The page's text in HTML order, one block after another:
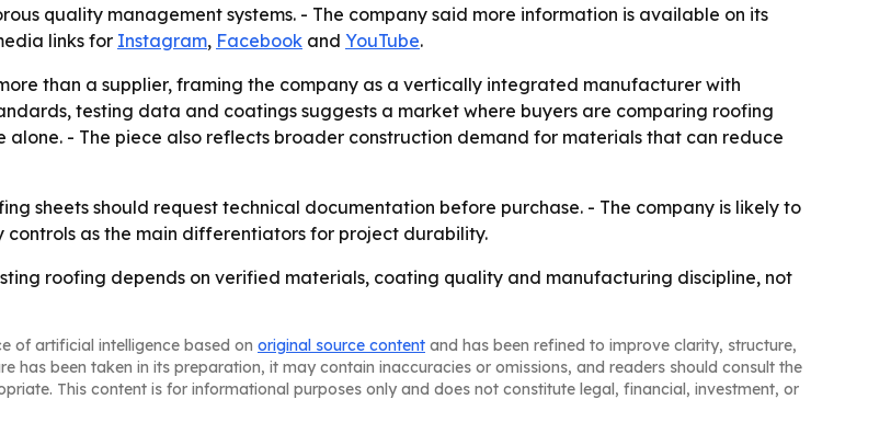
quality management systems. - The company said more information is available on its
links for Instagram, Facebook and YouTube.
than a supplier, framing the company as a vertically integrated manufacturer with
testing data and coatings suggests a market where buyers are comparing roofing
- The piece also reflects broader construction demand for materials that can reduce
sheets should request technical documentation before purchase. - The company is likely to
as the main differentiators for project durability.
roofing depends on verified materials, coating quality and manufacturing discipline, not
of artificial intelligence based on original source content and has been refined to improve clarity, structure,
has been taken in its preparation, it may contain inaccuracies or omissions, and readers should consult the
This content is for informational purposes only and does not constitute legal, financial, investment, or